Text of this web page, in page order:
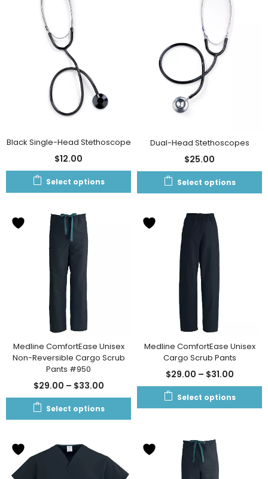
Black Single-Head Stethoscope
$12.00
Select options
Dual-Head Stethoscopes
$25.00
Select options
Medline ComfortEase Unisex
Non-Reversible Cargo Scrub
Pants #950
$29.00 – $33.00
Select options
Medline ComfortEase Unisex
Cargo Scrub Pants
$29.00 – $31.00
Select options